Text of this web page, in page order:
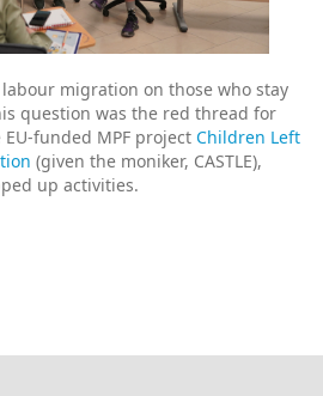
migration on those who stay
question was the red thread for
funded MPF project Children Left
(given the moniker, CASTLE),
up activities.